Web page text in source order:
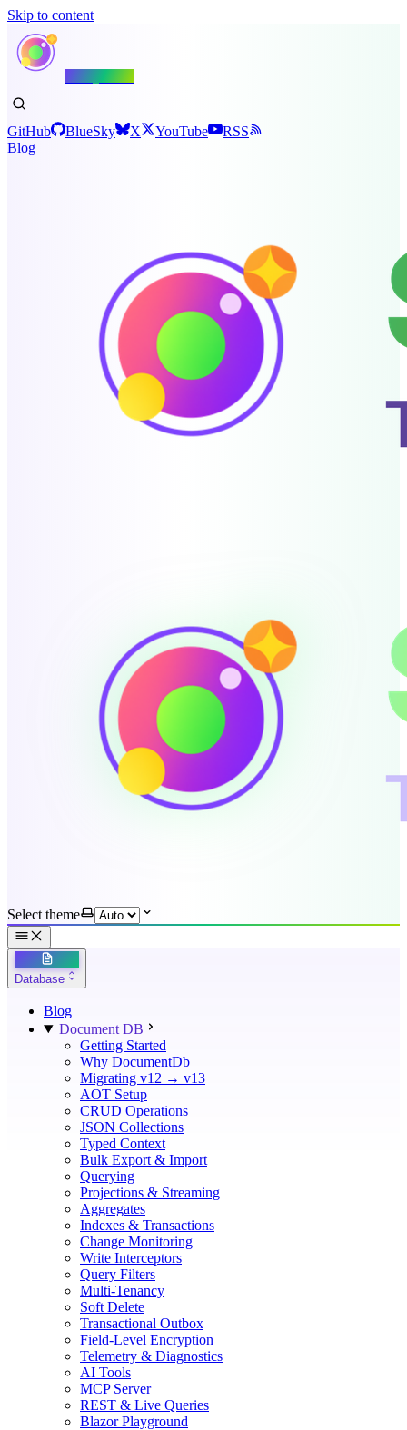
Skip to content
GitHub BlueSky X YouTube
RSS
Blog
Select theme
Database
Blog
Document DB
Getting Started
Why DocumentDb
Migrating v12 → v13
AOT Setup
CRUD Operations
JSON Collections
Typed Context
Bulk Export & Import
Querying
Projections & Streaming
Aggregates
Indexes & Transactions
Change Monitoring
Write Interceptors
Query Filters
Multi-Tenancy
Soft Delete
Transactional Outbox
Field-Level Encryption
Telemetry & Diagnostics
AI Tools
MCP Server
REST & Live Queries
Blazor Playground